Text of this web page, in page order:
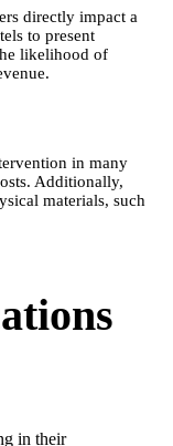
directly impact a
to present
likelihood of
in many
Additionally,
materials, such